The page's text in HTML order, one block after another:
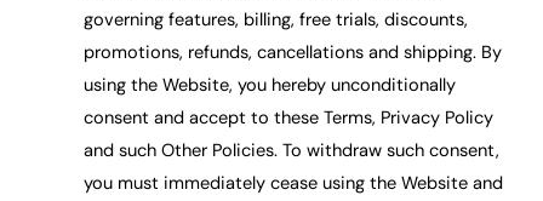
governing features, billing, free trials, discounts,
promotions, refunds, cancellations and shipping. By
using the Website, you hereby unconditionally
consent and accept to these Terms, Privacy Policy
and such Other Policies. To withdraw such consent,
you must immediately cease using the Website and